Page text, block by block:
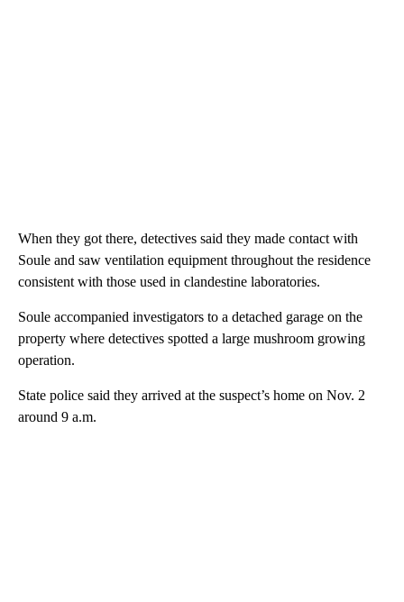
When they got there, detectives said they made contact with
Soule and saw ventilation equipment throughout the residence
consistent with those used in clandestine laboratories.
Soule accompanied investigators to a detached garage on the
property where detectives spotted a large mushroom growing
operation.
State police said they arrived at the suspect’s home on Nov. 2
around 9 a.m.